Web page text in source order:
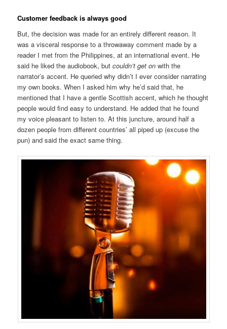
Customer feedback is always good
But, the decision was made for an entirely different reason. It
was a visceral response to a throwaway comment made by a
reader I met from the Philippines, at an international event. He
said he liked the audiobook, butcouldn’t get on with the
narrator’s accent. He queried why didn’t I ever consider narrating
my own books. When I asked him why he’d said that, he
mentioned that I have a gentle Scottish accent, which he thought
people would find easy to understand. He added that he found
my voice pleasant to listen to. At this juncture, around half a
dozen people from different countries’ all piped up (excuse the
pun) and said the exact same thing.